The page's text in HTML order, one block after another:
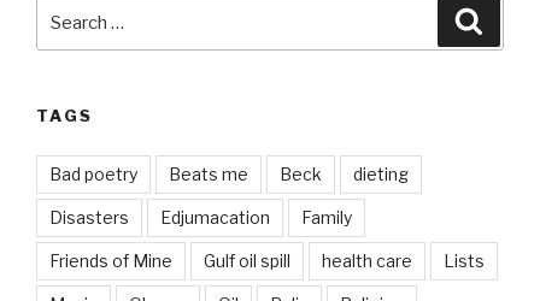
for:
TAGS
Bad poetry Beats me Beck dieting
Disasters Edjumacation Family
Friends of Mine Gulf oil spill health care Lists